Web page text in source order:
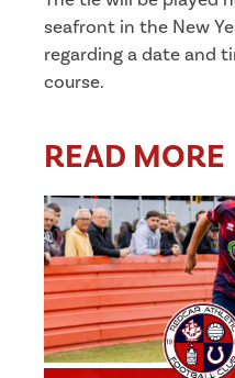
seafront in the New
regarding a date and
course.
READ MORE